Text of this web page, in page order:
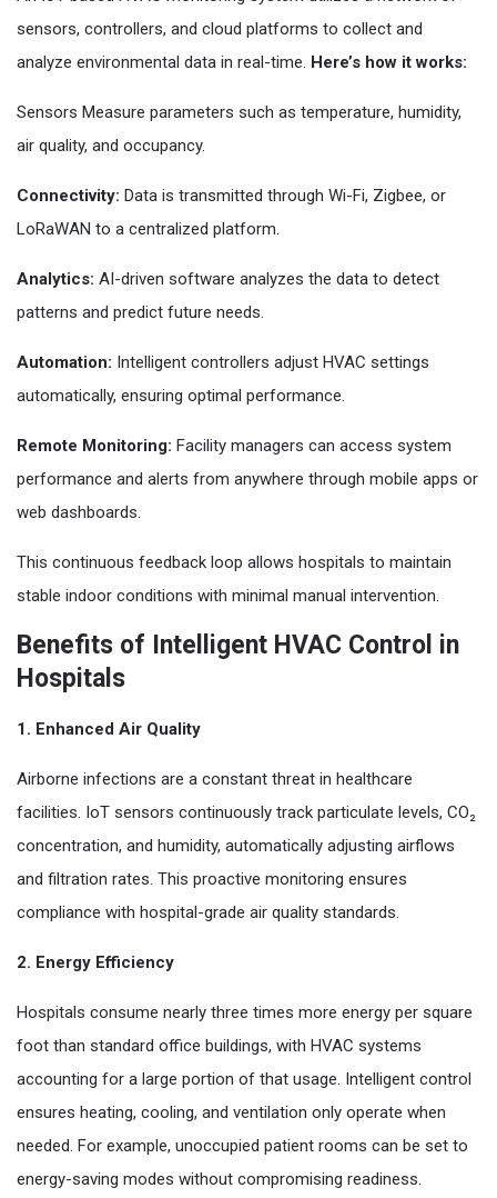
sensors, controllers, and cloud platforms to collect and
analyze environmental data in real-time. Here’s how it works:
Sensors Measure parameters such as temperature, humidity,
air quality, and occupancy.
Connectivity: Data is transmitted through Wi-Fi, Zigbee, or
LoRaWAN to a centralized platform.
Analytics: AI-driven software analyzes the data to detect
patterns and predict future needs.
Automation: Intelligent controllers adjust HVAC settings
automatically, ensuring optimal performance.
Remote Monitoring: Facility managers can access system
performance and alerts from anywhere through mobile apps or
web dashboards.
This continuous feedback loop allows hospitals to maintain
stable indoor conditions with minimal manual intervention.
Benefits of Intelligent HVAC Control in
Hospitals
1. Enhanced Air Quality
Airborne infections are a constant threat in healthcare
facilities. IoT sensors continuously track particulate levels, CO₂
concentration, and humidity, automatically adjusting airflows
and filtration rates. This proactive monitoring ensures
compliance with hospital-grade air quality standards.
2. Energy Efficiency
Hospitals consume nearly three times more energy per square
foot than standard office buildings, with HVAC systems
accounting for a large portion of that usage. Intelligent control
ensures heating, cooling, and ventilation only operate when
needed. For example, unoccupied patient rooms can be set to
energy-saving modes without compromising readiness.